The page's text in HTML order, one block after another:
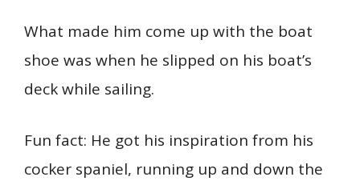
What made him come up with the boat
shoe was when he slipped on his boat’s
deck while sailing.
Fun fact: He got his inspiration from his
cocker spaniel, running up and down the